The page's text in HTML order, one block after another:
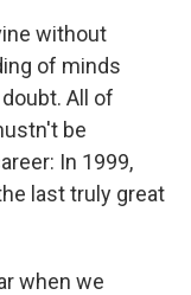
without
of minds
All of
be
In 1999,
last truly great
when we